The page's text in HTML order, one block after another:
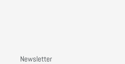
Newsletter